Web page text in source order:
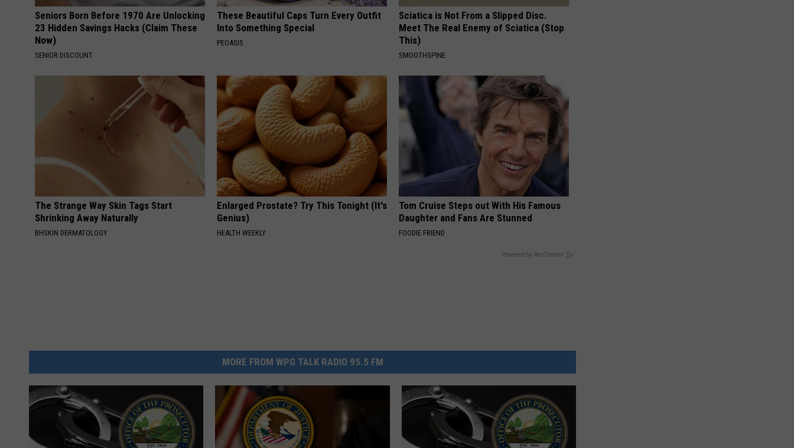
Seniors Born Before 1970 Are Unlocking
23 Hidden Savings Hacks (Claim These
Now)
SENIOR DISCOUNT
These Beautiful Caps Turn Every Outfit
Into Something Special
PEOASIS
Sciatica is Not From a Slipped Disc.
Meet The Real Enemy of Sciatica (Stop
This)
SMOOTHSPINE
The Strange Way Skin Tags Start
Shrinking Away Naturally
BHSKIN DERMATOLOGY
Enlarged Prostate? Try This Tonight (It's
Genius)
HEALTH WEEKLY
Tom Cruise Steps out With His Famous
Daughter and Fans Are Stunned
FOODIE FRIEND
Powered by RevContent
MORE FROM WPG TALK RADIO 95.5 FM